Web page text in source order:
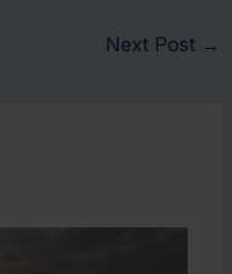
Next Post →